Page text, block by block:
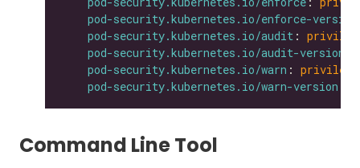
pod-security.kubernetes.io/enforce-version
pod-security.kubernetes.io/audit :
pod-security.kubernetes.io/audit-version
pod-security.kubernetes.io/warn :
pod-security.kubernetes.io/warn-version
Command Line Tool